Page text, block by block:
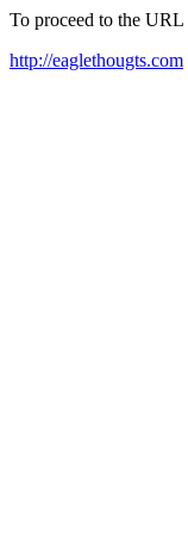
To proceed to the
http://eaglethougts.com